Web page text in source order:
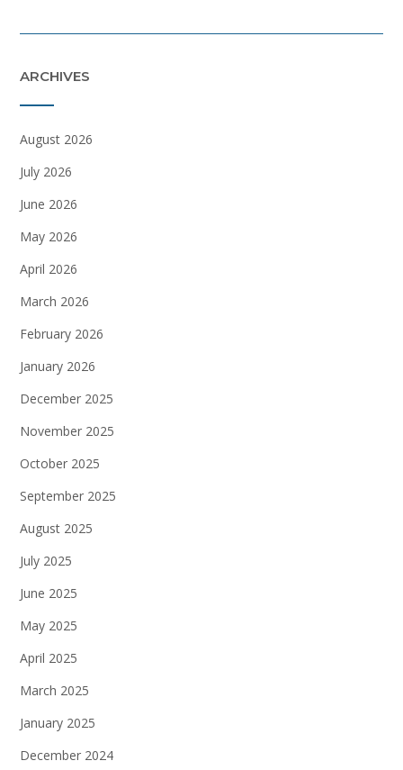
ARCHIVES
August 2026
July 2026
June 2026
May 2026
April 2026
March 2026
February 2026
January 2026
December 2025
November 2025
October 2025
September 2025
August 2025
July 2025
June 2025
May 2025
April 2025
March 2025
January 2025
December 2024